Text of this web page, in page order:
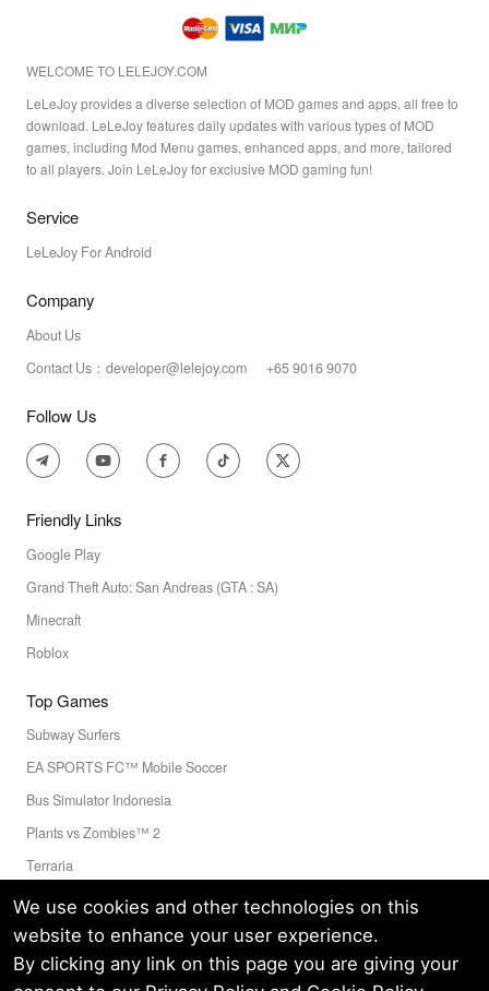
We use cookies and other technologies on this
website to enhance your user experience.
By clicking any link on this page you are giving your
WELCOME TO LELEJOY.COM
LeLeJoy provides a diverse selection of MOD games and apps, all free to
download. LeLeJoy features daily updates with various types of MOD
games, including Mod Menu games, enhanced apps, and more, tailored
to all players. Join LeLeJoy for exclusive MOD gaming fun!
Service
LeLeJoy For Android
Company
About Us
Contact Us：developer@lelejoy.com +65 9016 9070
Follow Us
Friendly Links
Google Play
Grand Theft Auto: San Andreas (GTA : SA)
Minecraft
Roblox
Top Games
Subway Surfers
EA SPORTS FC™ Mobile Soccer
Bus Simulator Indonesia
Plants vs Zombies™ 2
Terraria
Toca Boca World
Privacy Policy Terms of Service Cookie